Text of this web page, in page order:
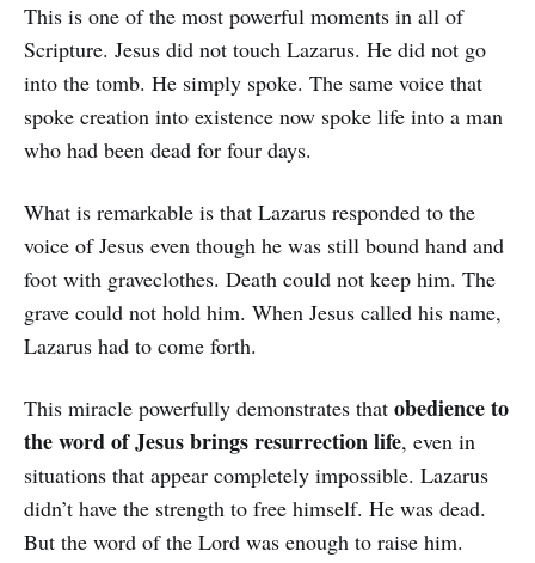
This is one of the most powerful moments in all of
Scripture. Jesus did not touch Lazarus. He did not go
into the tomb. He simply spoke. The same voice that
spoke creation into existence now spoke life into a man
who had been dead for four days.
What is remarkable is that Lazarus responded to the
voice of Jesus even though he was still bound hand and
foot with graveclothes. Death could not keep him. The
grave could not hold him. When Jesus called his name,
Lazarus had to come forth.
This miracle powerfully demonstrates that obedience to
the word of Jesus brings resurrection life, even in
situations that appear completely impossible. Lazarus
didn’t have the strength to free himself. He was dead.
But the word of the Lord was enough to raise him.